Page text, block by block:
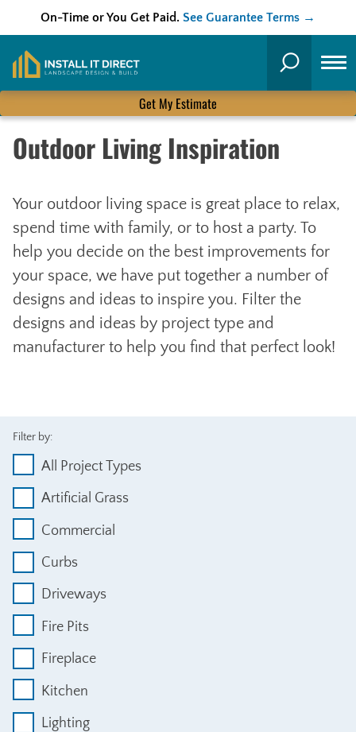
On-Time or You Get Paid. See Guarantee Terms →
content
Search
Get My Estimate
Outdoor Living Inspiration
Your outdoor living space is great place to relax,
spend time with family, or to host a party. To
help you decide on the best improvements for
your space, we have put together a number of
designs and ideas to inspire you. Filter the
designs and ideas by project type and
manufacturer to help you find that perfect look!
Filter by:
All Project Types
Artificial Grass
Commercial
Curbs
Driveways
Fire Pits
Fireplace
Kitchen
Lighting